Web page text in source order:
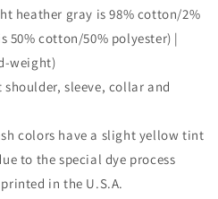
heather gray is 98% cotton/2%
50% cotton/50% polyester) |
weight)
sleeve, collar and
colors have a slight yellow tint
to the special dye process
in the U.S.A.